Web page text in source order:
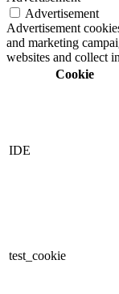
Advertisement
Advertisement
and marketing
websites and collect
Cookie
IDE
test_cookie